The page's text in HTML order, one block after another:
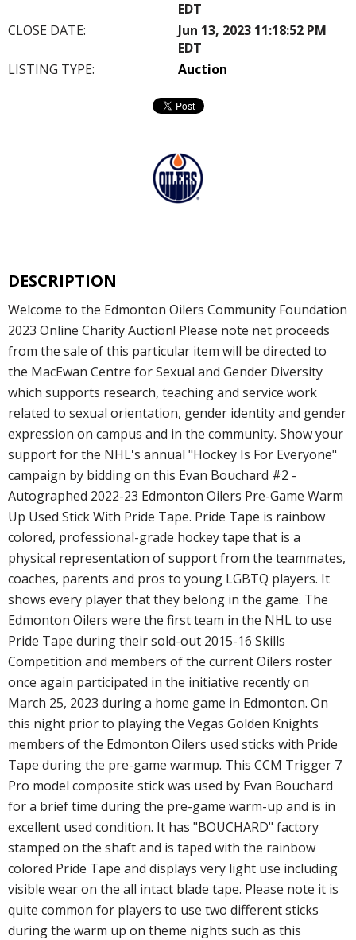
EDT
CLOSE DATE:
Jun 13, 2023 11:18:52 PM
EDT
LISTING TYPE:
Auction
DESCRIPTION
Welcome to the Edmonton Oilers Community Foundation
2023 Online Charity Auction! Please note net proceeds
from the sale of this particular item will be directed to
the MacEwan Centre for Sexual and Gender Diversity
which supports research, teaching and service work
related to sexual orientation, gender identity and gender
expression on campus and in the community. Show your
support for the NHL's annual "Hockey Is For Everyone"
campaign by bidding on this Evan Bouchard #2 -
Autographed 2022-23 Edmonton Oilers Pre-Game Warm
Up Used Stick With Pride Tape. Pride Tape is rainbow
colored, professional-grade hockey tape that is a
physical representation of support from the teammates,
coaches, parents and pros to young LGBTQ players. It
shows every player that they belong in the game. The
Edmonton Oilers were the first team in the NHL to use
Pride Tape during their sold-out 2015-16 Skills
Competition and members of the current Oilers roster
once again participated in the initiative recently on
March 25, 2023 during a home game in Edmonton. On
this night prior to playing the Vegas Golden Knights
members of the Edmonton Oilers used sticks with Pride
Tape during the pre-game warmup. This CCM Trigger 7
Pro model composite stick was used by Evan Bouchard
for a brief time during the pre-game warm-up and is in
excellent used condition. It has "BOUCHARD" factory
stamped on the shaft and is taped with the rainbow
colored Pride Tape and displays very light use including
visible wear on the all intact blade tape. Please note it is
quite common for players to use two different sticks
during the warm up on theme nights such as this